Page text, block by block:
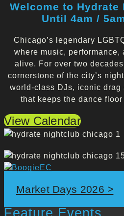
Welcome to Hydrate
Until 4am /
Chicago’s legendary
where music, performance,
alive. For over two
cornerstone of the city’s
world-class DJs, iconic drag
that keeps the dance
View Calendar
Market Days 2026 >